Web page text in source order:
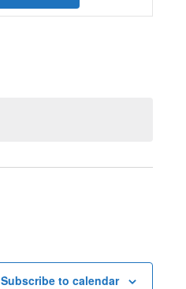
Navigation
Subscribe to calendar